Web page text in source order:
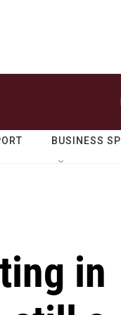
BUSINESS
in